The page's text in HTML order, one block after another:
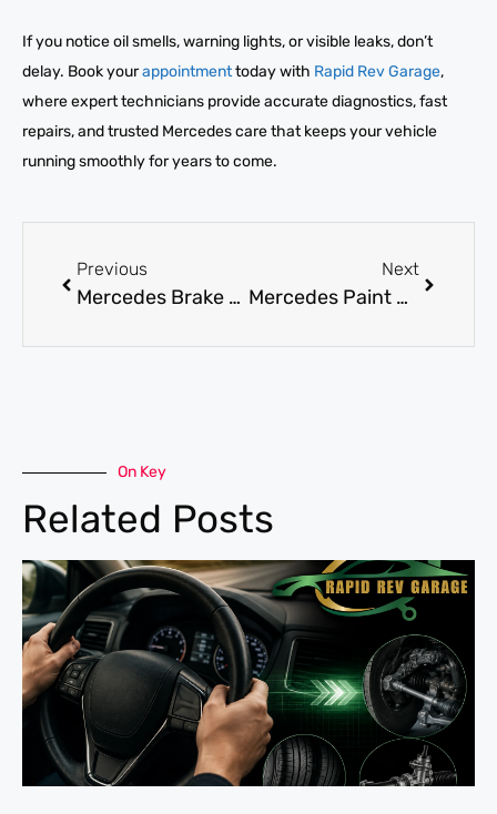
If you notice oil smells, warning lights, or visible leaks, don’t
delay. Book yourappointmenttoday with Rapid Rev Garage,
where expert technicians provide accurate diagnostics, fast
repairs, and trusted Mercedes care that keeps your vehicle
running smoothly for years to come.
Previous
Mercedes Brake Pad Replacement: How Often Is It Needed?
Next
Mercedes Paint Job: What Are Your Best Local UAE Options?
On Key
Related Posts